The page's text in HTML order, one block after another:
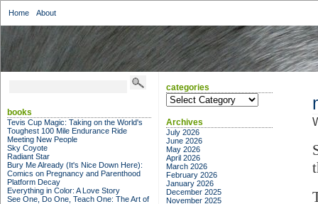
Home About
books
Tevis Cup Magic: Taking on the World's
Toughest 100 Mile Endurance Ride
Meeting New People
Sky Coyote
Radiant Star
Bury Me Already (It's Nice Down Here):
Comics on Pregnancy and Parenthood
Platform Decay
Everything in Color: A Love Story
See One, Do One, Teach One: The Art of
categories
categories
Archives
July 2026
June 2026
May 2026
April 2026
March 2026
February 2026
January 2026
December 2025
November 2025